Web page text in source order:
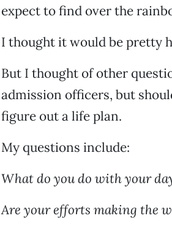
expect to find over the
I thought it would be pretty
But I thought of other
admission officers, but
figure out a life plan.
My questions include:
What do you do with your
Are your efforts making the